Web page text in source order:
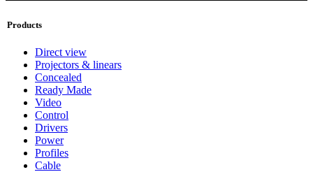
Products
Direct view
Projectors & linears
Concealed
Ready Made
Video
Control
Drivers
Power
Profiles
Cable